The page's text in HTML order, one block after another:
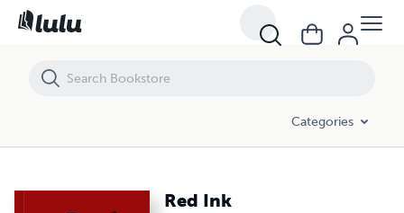
Categories
Red Ink
Red Ink